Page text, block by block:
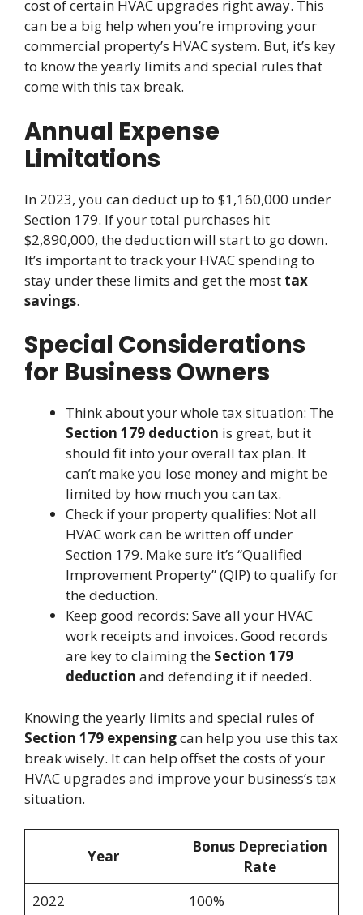
cost of certain HVAC upgrades right away. This
can be a big help when you’re improving your
commercial property’s HVAC system. But, it’s key
to know the yearly limits and special rules that
come with this tax break.
Annual Expense
Limitations
In 2023, you can deduct up to $1,160,000 under
Section 179. If your total purchases hit
$2,890,000, the deduction will start to go down.
It’s important to track your HVAC spending to
stay under these limits and get the most tax
savings.
Special Considerations
for Business Owners
Think about your whole tax situation: The
Section 179 deduction is great, but it
should fit into your overall tax plan. It
can’t make you lose money and might be
limited by how much you can tax.
Check if your property qualifies: Not all
HVAC work can be written off under
Section 179. Make sure it’s “Qualified
Improvement Property” (QIP) to qualify for
the deduction.
Keep good records: Save all your HVAC
work receipts and invoices. Good records
are key to claiming the Section 179
deduction and defending it if needed.
Knowing the yearly limits and special rules of
Section 179 expensingcan help you use this tax
break wisely. It can help offset the costs of your
HVAC upgrades and improve your business’s tax
situation.
Year
Bonus Depreciation
Rate
2022
100%